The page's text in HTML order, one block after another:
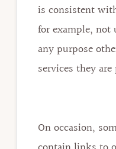
is consistent
for example,
any purpose
services they
On occasion,